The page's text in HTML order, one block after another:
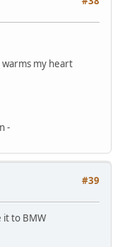
my heart
-
#39
it to BMW